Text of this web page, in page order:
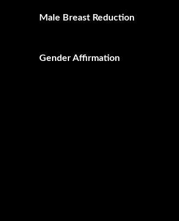
Male Breast Reduction
Gender Affirmation